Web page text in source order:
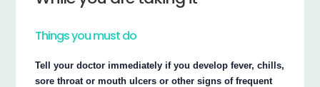
Things you must do
Tell your doctor immediately if you develop fever, chills,
sore throat or mouth ulcers or other signs of frequent